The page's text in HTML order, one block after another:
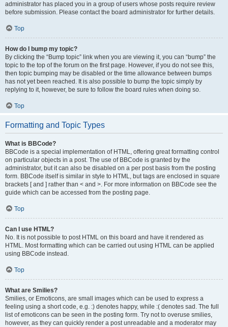
administrator has placed you in a group of users whose posts require review
before submission. Please contact the board administrator for further details.
Top
How do I bump my topic?
By clicking the “Bump topic” link when you are viewing it, you can “bump” the
topic to the top of the forum on the first page. However, if you do not see this,
then topic bumping may be disabled or the time allowance between bumps
has not yet been reached. It is also possible to bump the topic simply by
replying to it, however, be sure to follow the board rules when doing so.
Top
Formatting and Topic Types
What is BBCode?
BBCode is a special implementation of HTML, offering great formatting control
on particular objects in a post. The use of BBCode is granted by the
administrator, but it can also be disabled on a per post basis from the posting
form. BBCode itself is similar in style to HTML, but tags are enclosed in square
brackets [ and ] rather than < and >. For more information on BBCode see the
guide which can be accessed from the posting page.
Top
Can I use HTML?
No. It is not possible to post HTML on this board and have it rendered as
HTML. Most formatting which can be carried out using HTML can be applied
using BBCode instead.
Top
What are Smilies?
Smilies, or Emoticons, are small images which can be used to express a
feeling using a short code, e.g. :) denotes happy, while :( denotes sad. The full
list of emoticons can be seen in the posting form. Try not to overuse smilies,
however, as they can quickly render a post unreadable and a moderator may